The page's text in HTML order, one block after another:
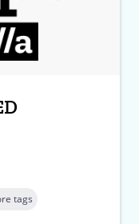
tags